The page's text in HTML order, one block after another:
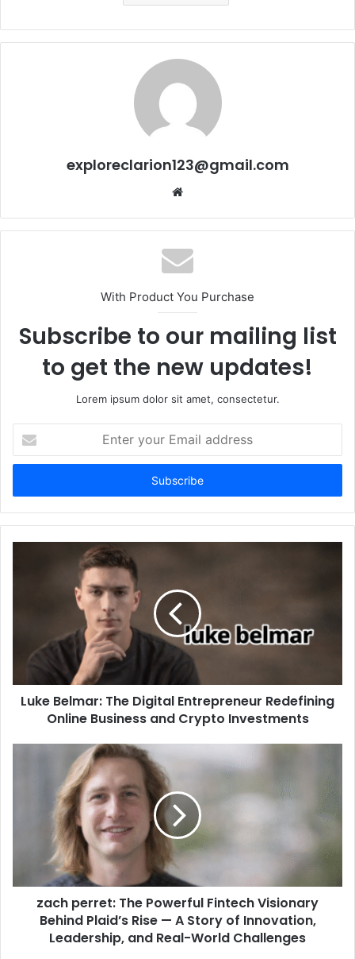
exploreclarion123@gmail.com
Website
With Product You Purchase
Subscribe to our mailing list
to get the new updates!
Lorem ipsum dolor sit amet, consectetur.
your
Email
Luke Belmar: The Digital Entrepreneur Redefining
Online Business and Crypto Investments
zach perret: The Powerful Fintech Visionary
Behind Plaid’s Rise — A Story of Innovation,
Leadership, and Real-World Challenges